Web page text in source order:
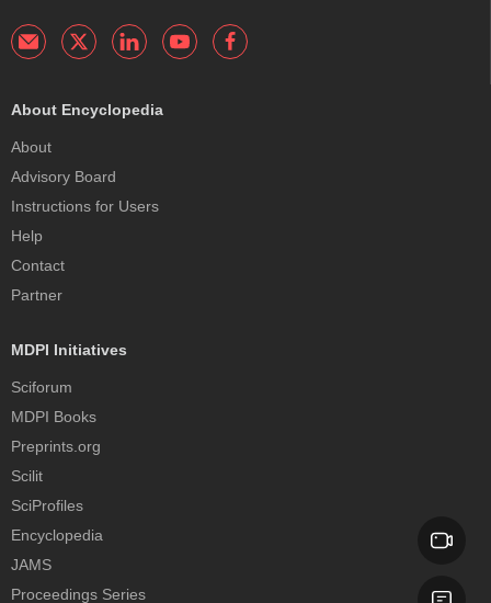
About Encyclopedia
About
Advisory Board
Instructions for Users
Help
Contact
Partner
MDPI Initiatives
Sciforum
MDPI Books
Preprints.org
Scilit
SciProfiles
Encyclopedia
JAMS
Proceedings Series